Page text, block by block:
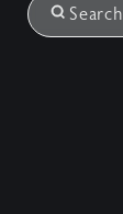
Search